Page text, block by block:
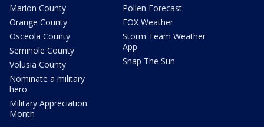
Marion County
Orange County
Osceola County
Seminole County
Volusia County
Nominate a military
hero
Military Appreciation
Month
Pollen Forecast
FOX Weather
Storm Team Weather
App
Snap The Sun